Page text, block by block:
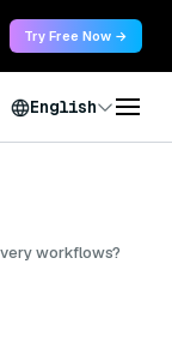
Try Free Now →
English
workflows?